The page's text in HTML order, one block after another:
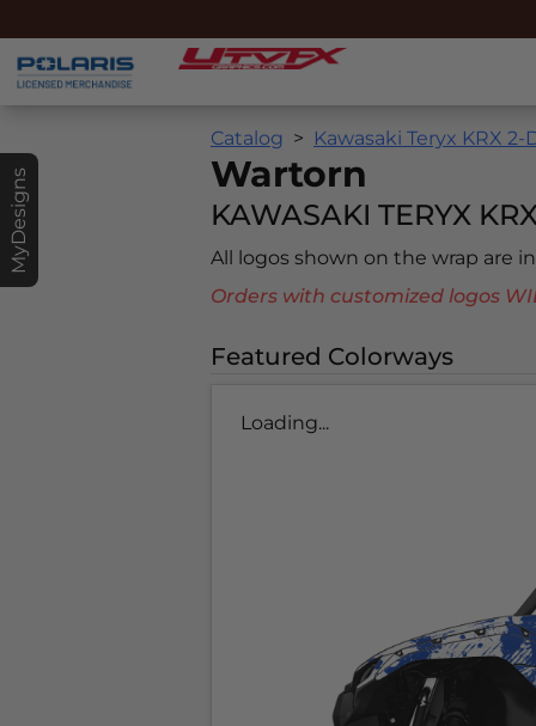
MyDesigns
Catalog Kawasaki Teryx KRX 2-
Wartorn
KAWASAKI TERYX
All logos shown on the wrap are
Orders with customized logos
Featured Colorways
Loading...